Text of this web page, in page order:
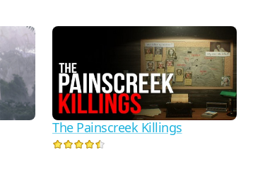
The Painscreek Killings